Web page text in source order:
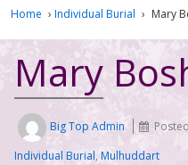
Home › Individual Burial › Mary
Mary
Big Top Admin
Individual Burial, Mulhuddart